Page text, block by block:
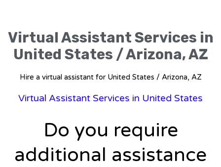
Virtual Assistant Services in
United States / Arizona, AZ
Hire a virtual assistant for United States / Arizona, AZ
Virtual Assistant Services in United States
Do you require
additional assistance